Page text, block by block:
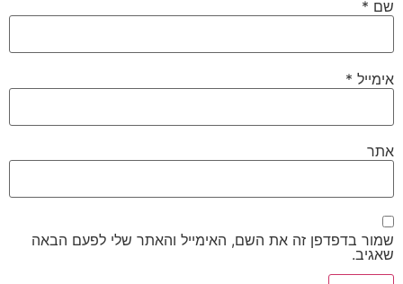
שם *
אימייל *
אתר
שמור בדפדפן זה את השם, האימייל והאתר שלי לפעם הבאה
שאגיב.